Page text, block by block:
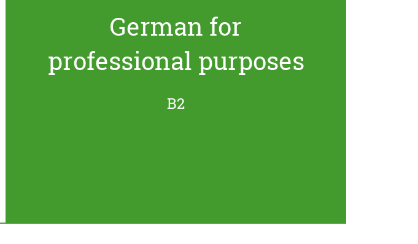
German for
professional purposes
B2